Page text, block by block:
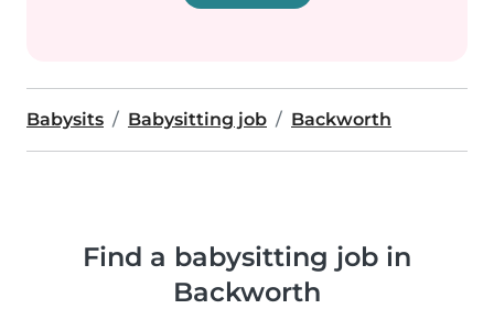
Babysits Babysitting job Backworth
Find a babysitting job in
Backworth